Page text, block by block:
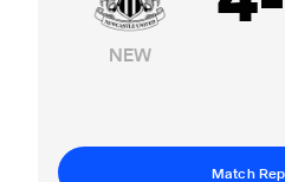
NEW
Match